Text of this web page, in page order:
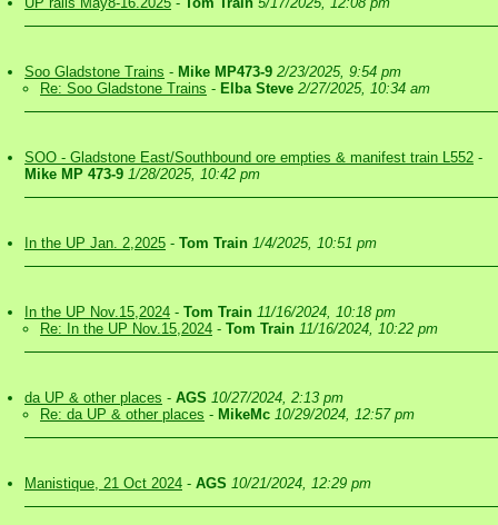
Soo Gladstone Trains - Mike MP473-9 2/23/2025, 9:54 pm
Re: Soo Gladstone Trains - Elba Steve 2/27/2025, 10:34 am
SOO - Gladstone East/Southbound ore empties & manifest train L552 -
Mike MP 473-9 1/28/2025, 10:42 pm
In the UP Jan. 2,2025 - Tom Train 1/4/2025, 10:51 pm
In the UP Nov.15,2024 - Tom Train 11/16/2024, 10:18 pm
Re: In the UP Nov.15,2024 - Tom Train 11/16/2024, 10:22 pm
da UP & other places - AGS 10/27/2024, 2:13 pm
Re: da UP & other places - MikeMc 10/29/2024, 12:57 pm
Manistique, 21 Oct 2024 - AGS 10/21/2024, 12:29 pm